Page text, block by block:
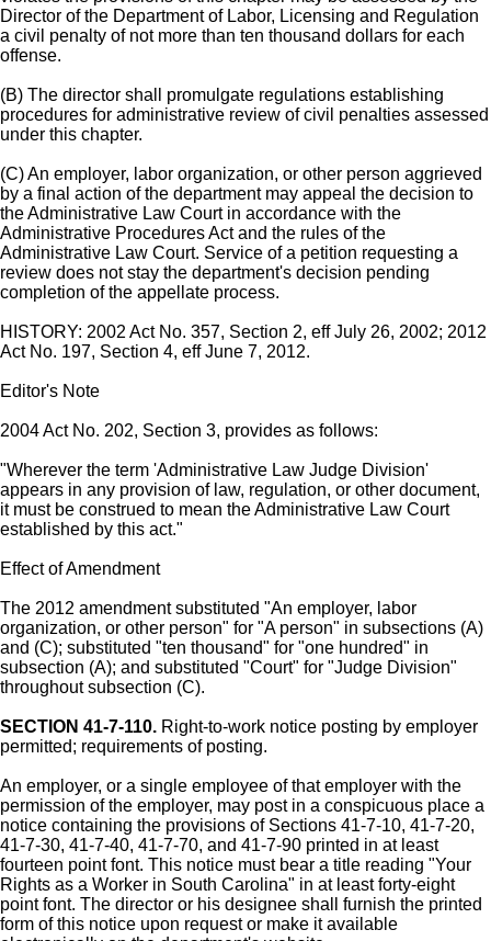
Director of the Department of Labor, Licensing and Regulation
a civil penalty of not more than ten thousand dollars for each
offense.
(B) The director shall promulgate regulations establishing
procedures for administrative review of civil penalties assessed
under this chapter.
(C) An employer, labor organization, or other person aggrieved
by a final action of the department may appeal the decision to
the Administrative Law Court in accordance with the
Administrative Procedures Act and the rules of the
Administrative Law Court. Service of a petition requesting a
review does not stay the department's decision pending
completion of the appellate process.
HISTORY: 2002 Act No. 357, Section 2, eff July 26, 2002; 2012
Act No. 197, Section 4, eff June 7, 2012.
Editor's Note
2004 Act No. 202, Section 3, provides as follows:
"Wherever the term 'Administrative Law Judge Division'
appears in any provision of law, regulation, or other document,
it must be construed to mean the Administrative Law Court
established by this act."
Effect of Amendment
The 2012 amendment substituted "An employer, labor
organization, or other person" for "A person" in subsections (A)
and (C); substituted "ten thousand" for "one hundred" in
subsection (A); and substituted "Court" for "Judge Division"
throughout subsection (C).
SECTION 41-7-110. Right-to-work notice posting by employer
permitted; requirements of posting.
An employer, or a single employee of that employer with the
permission of the employer, may post in a conspicuous place a
notice containing the provisions of Sections 41-7-10, 41-7-20,
41-7-30, 41-7-40, 41-7-70, and 41-7-90 printed in at least
fourteen point font. This notice must bear a title reading "Your
Rights as a Worker in South Carolina" in at least forty-eight
point font. The director or his designee shall furnish the printed
form of this notice upon request or make it available